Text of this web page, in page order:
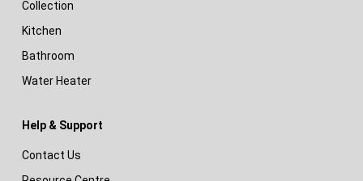
Collection
Kitchen
Bathroom
Water Heater
Help & Support
Contact Us